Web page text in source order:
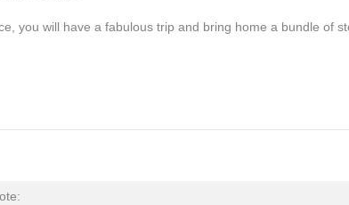
you will have a fabulous trip and bring home a bundle of